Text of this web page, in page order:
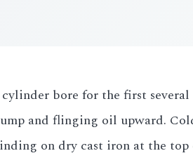
bore for the first several
and flinging oil upward.
on dry cast iron at the